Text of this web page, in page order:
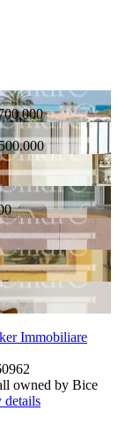
Immobiliare
owned by Bice
details